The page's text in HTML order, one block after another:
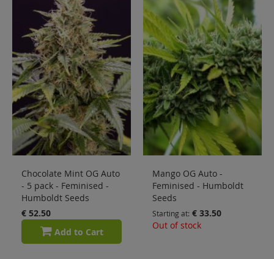
Chocolate Mint OG Auto
- 5 pack - Feminised -
Humboldt Seeds
€ 52.50
Add to Cart
Mango OG Auto -
Feminised - Humboldt
Seeds
Starting at € 33.50
Out of stock